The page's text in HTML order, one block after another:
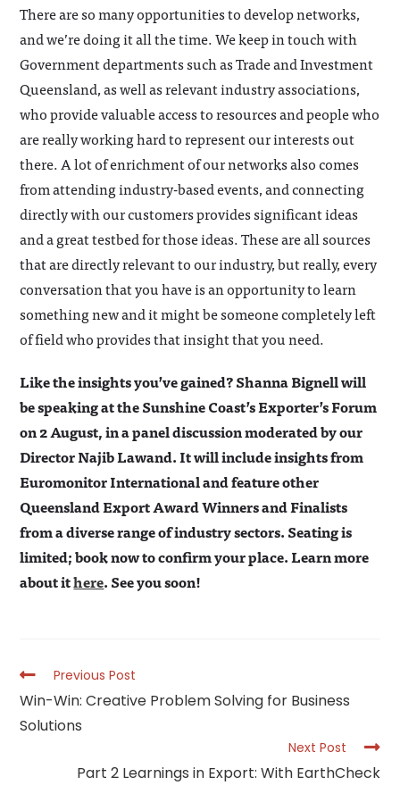
There are so many opportunities to develop networks,
and we’re doing it all the time. We keep in touch with
Government departments such as Trade and Investment
Queensland, as well as relevant industry associations,
who provide valuable access to resources and people who
are really working hard to represent our interests out
there. A lot of enrichment of our networks also comes
from attending industry-based events, and connecting
directly with our customers provides significant ideas
and a great testbed for those ideas. These are all sources
that are directly relevant to our industry, but really, every
conversation that you have is an opportunity to learn
something new and it might be someone completely left
of field who provides that insight that you need.
Like the insights you’ve gained? Shanna Bignell will
be speaking at the Sunshine Coast’s Exporter’s Forum
on 2 August, in a panel discussion moderated by our
Director Najib Lawand. It will include insights from
Euromonitor International and feature other
Queensland Export Award Winners and Finalists
from a diverse range of industry sectors. Seating is
limited; book now to confirm your place. Learn more
about ithere. See you soon!
Read
more
articles
Previous Post
Win-Win: Creative Problem Solving for Business
Solutions
Next Post
Part 2 Learnings in Export: With EarthCheck